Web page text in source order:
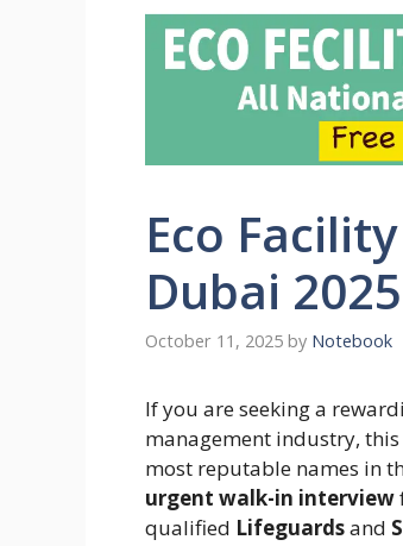
Eco
Dubai 2025
October 11, 2025 by Notebook
If you are seeking a
management industry,
most reputable names in
urgent walk-in interview
qualified Lifeguardsand